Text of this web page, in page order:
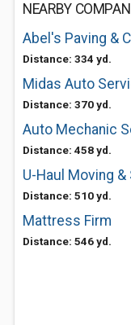
NEARBY
Abel's Paving &
Distance: 334 yd.
Midas Auto
Distance: 370 yd.
Auto Mechanic
Distance: 458 yd.
U-Haul Moving
Distance: 510 yd.
Mattress Firm
Distance: 546 yd.